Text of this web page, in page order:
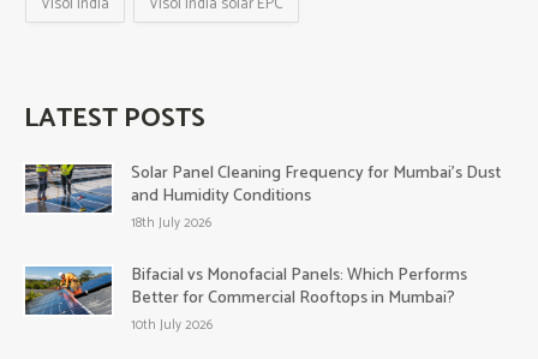
LATEST POSTS
Solar Panel Cleaning Frequency for Mumbai’s Dust
and Humidity Conditions
18th July 2026
Bifacial vs Monofacial Panels: Which Performs
Better for Commercial Rooftops in Mumbai?
10th July 2026